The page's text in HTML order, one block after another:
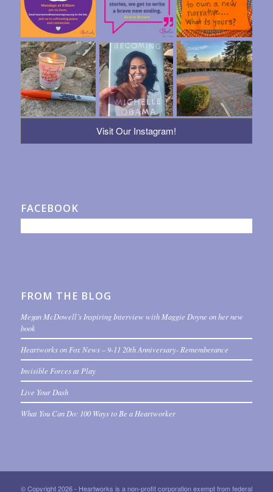
Visit Our Instagram!
FACEBOOK
FROM THE BLOG
Megan McDowell’s Inspiring Interview with Maggie Doyne on her new
book
Heartworks on Fox News – 9-11 20th Anniversary- Rememberance
Invisible Forces at Play
Live Your Dash
What You Can Do: 100 Ways to Be a Heartworker
© Copyright 2026 - Heartworks is a non-profit corporation exempt from federal